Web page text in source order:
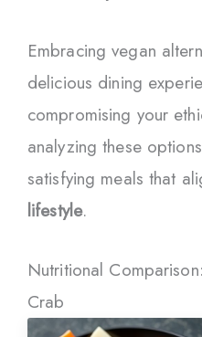
Embracing vegan
delicious dining
compromising your
analyzing these
satisfying meals that
lifestyle.
Nutritional
Crab